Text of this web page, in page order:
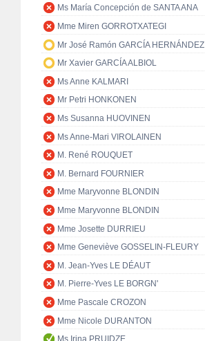
Ms María Concepción de SANTA ANA
Mme Miren GORROTXATEGI
Mr José Ramón GARCÍA HERNÁNDEZ
Mr Xavier GARCÍA ALBIOL
Ms Anne KALMARI
Mr Petri HONKONEN
Ms Susanna HUOVINEN
Ms Anne-Mari VIROLAINEN
M. René ROUQUET
M. Bernard FOURNIER
Mme Maryvonne BLONDIN
Mme Maryvonne BLONDIN
Mme Josette DURRIEU
Mme Geneviève GOSSELIN-FLEURY
M. Jean-Yves LE DÉAUT
M. Pierre-Yves LE BORGN'
Mme Pascale CROZON
Mme Nicole DURANTON
Ms Irina PRUIDZE